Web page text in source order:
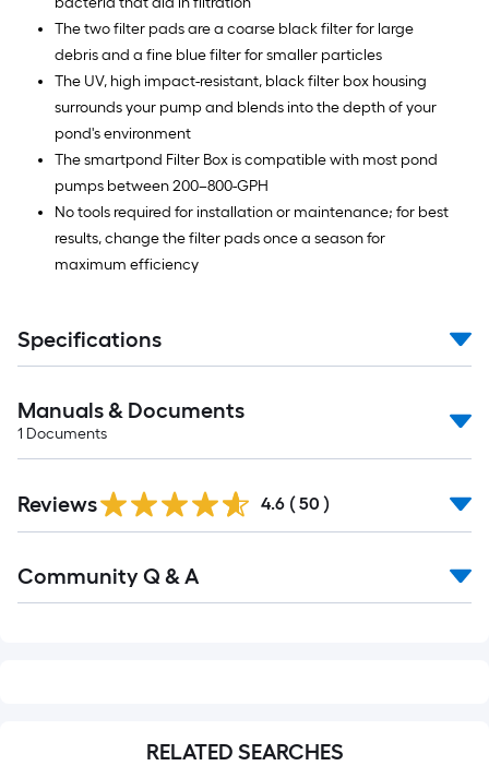
The two filter pads are a coarse black filter for large
debris and a fine blue filter for smaller particles
The UV, high impact-resistant, black filter box housing
surrounds your pump and blends into the depth of your
pond's environment
The smartpond Filter Box is compatible with most pond
pumps between 200–800-GPH
No tools required for installation or maintenance; for best
results, change the filter pads once a season for
maximum efficiency
Specifications
Manuals & Documents
1 Documents
Reviews 4.6 ( 50 )
All
Community Q & A
RELATED SEARCHES